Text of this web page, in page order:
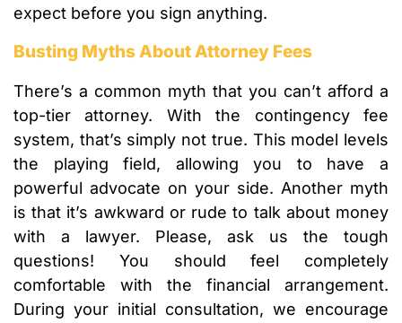
expect before you sign anything.
Busting Myths About Attorney Fees
There’s a common myth that you can’t afford a
top-tier attorney. With the contingency fee
system, that’s simply not true. This model levels
the playing field, allowing you to have a
powerful advocate on your side. Another myth
is that it’s awkward or rude to talk about money
with a lawyer. Please, ask us the tough
questions! You should feel completely
comfortable with the financial arrangement.
During your initial consultation, we encourage